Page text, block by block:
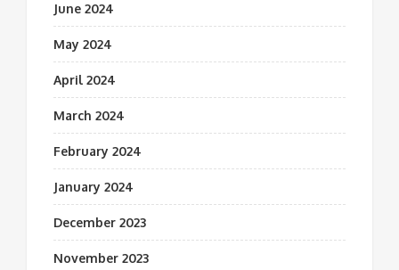
June 2024
May 2024
April 2024
March 2024
February 2024
January 2024
December 2023
November 2023